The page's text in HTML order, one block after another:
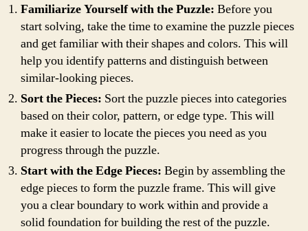
Familiarize Yourself with the Puzzle: Before you
start solving, take the time to examine the puzzle pieces
and get familiar with their shapes and colors. This will
help you identify patterns and distinguish between
similar-looking pieces.
Sort the Pieces: Sort the puzzle pieces into categories
based on their color, pattern, or edge type. This will
make it easier to locate the pieces you need as you
progress through the puzzle.
Start with the Edge Pieces: Begin by assembling the
edge pieces to form the puzzle frame. This will give
you a clear boundary to work within and provide a
solid foundation for building the rest of the puzzle.